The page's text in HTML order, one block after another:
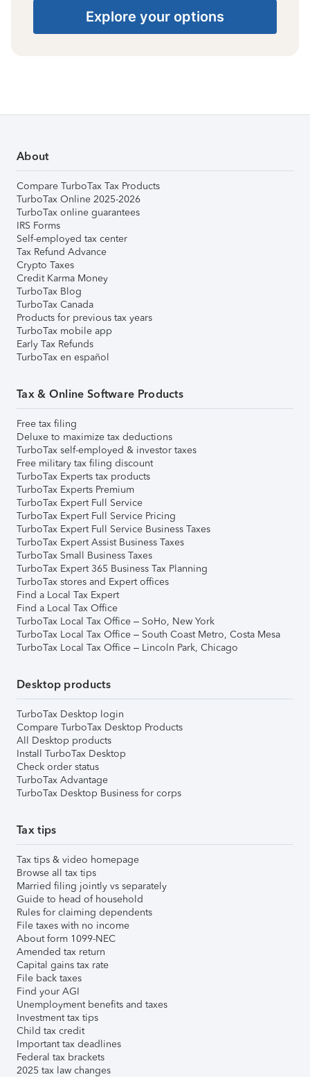
Explore your options
About
Compare TurboTax Tax Products
TurboTax Online 2025-2026
TurboTax online guarantees
IRS Forms
Self-employed tax center
Tax Refund Advance
Crypto Taxes
Credit Karma Money
TurboTax Blog
TurboTax Canada
Products for previous tax years
TurboTax mobile app
Early Tax Refunds
TurboTax en español
Tax & Online Software Products
Free tax filing
Deluxe to maximize tax deductions
TurboTax self-employed & investor taxes
Free military tax filing discount
TurboTax Experts tax products
TurboTax Experts Premium
TurboTax Expert Full Service
TurboTax Expert Full Service Pricing
TurboTax Expert Full Service Business Taxes
TurboTax Expert Assist Business Taxes
TurboTax Small Business Taxes
TurboTax Expert 365 Business Tax Planning
TurboTax stores and Expert offices
Find a Local Tax Expert
Find a Local Tax Office
TurboTax Local Tax Office – SoHo, New York
TurboTax Local Tax Office – South Coast Metro, Costa Mesa
TurboTax Local Tax Office – Lincoln Park, Chicago
Desktop products
TurboTax Desktop login
Compare TurboTax Desktop Products
All Desktop products
Install TurboTax Desktop
Check order status
TurboTax Advantage
TurboTax Desktop Business for corps
Tax tips
Tax tips & video homepage
Browse all tax tips
Married filing jointly vs separately
Guide to head of household
Rules for claiming dependents
File taxes with no income
About form 1099-NEC
Amended tax return
Capital gains tax rate
File back taxes
Find your AGI
Unemployment benefits and taxes
Investment tax tips
Child tax credit
Important tax deadlines
Federal tax brackets
2025 tax law changes